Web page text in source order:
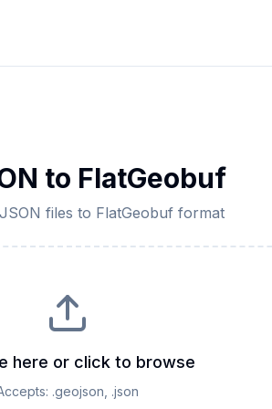
to FlatGeobuf
files to FlatGeobuf format
here or click to browse
.geojson, .json